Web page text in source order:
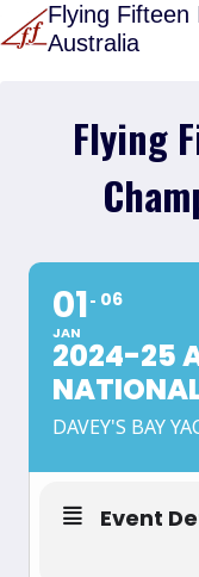
Skip
to
Flying Fifteen
Australia
Flying
01
JAN
06
2024-25
DAVEY'S BAY
Event